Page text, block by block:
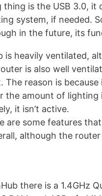
is the USB 3.0, it
system, if needed.
in the future, its
heavily ventilated,
is also well
reason is because
the amount of lighting
it isn’t active.
are some features
although the
there is a 1.4GHz